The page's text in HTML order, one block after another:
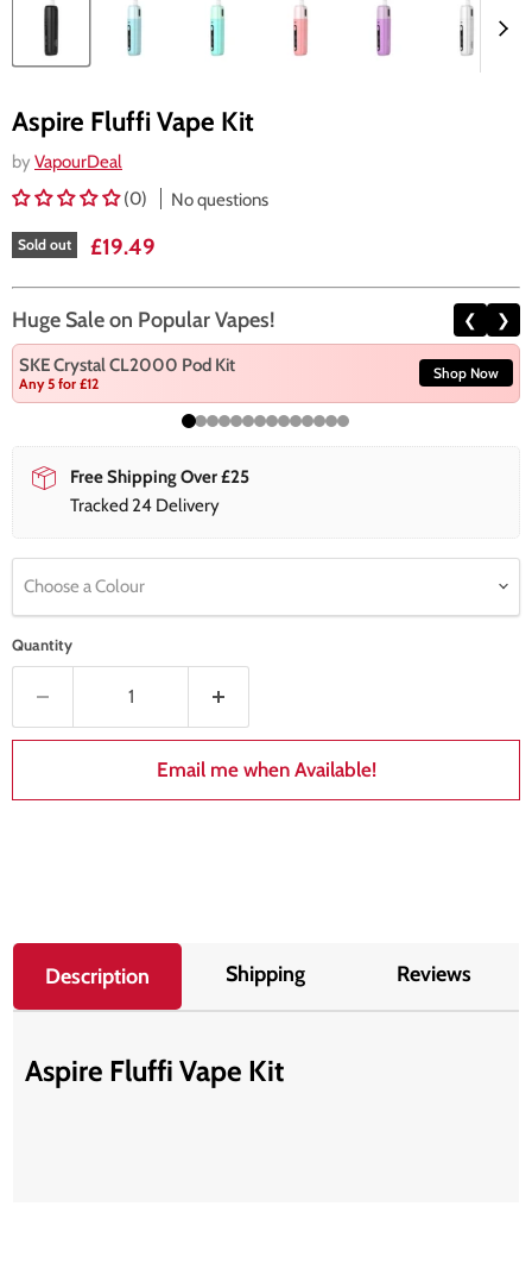
Aspire Fluffi Vape Kit
by VapourDeal
(0)
No questions
Sold out Current price
£19.49
Huge Sale on Popular Vapes! ❮ ❯
SKE Crystal CL2000 Pod Kit
Any 5 for £12
Shop Now
Free Shipping Over £25
Tracked 24 Delivery
Choose a Colour
Quantity
Email me when Available!
Description Shipping Reviews
Aspire Fluffi Vape Kit